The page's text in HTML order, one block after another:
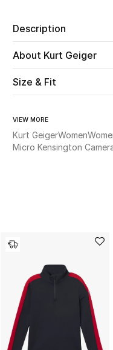
Description
About Kurt Geiger
Size & Fit
VIEW MORE
Kurt GeigerWomen
Micro Kensington